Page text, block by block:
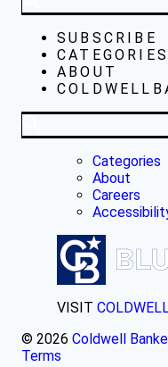
SUBSCRIBE
CATEGORIES
ABOUT
Categories
About
Careers
VISIT
© 2026 Coldwell
Terms